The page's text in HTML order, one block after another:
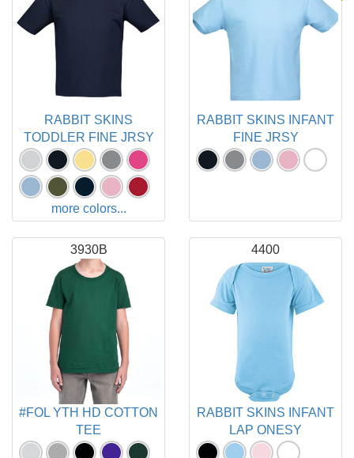
RABBIT SKINS
TODDLER FINE JRSY
more colors...
RABBIT SKINS INFANT
FINE JRSY
3930B
#FOL YTH HD COTTON
TEE
4400
RABBIT SKINS INFANT
LAP ONESY